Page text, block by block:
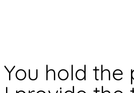
You hold the